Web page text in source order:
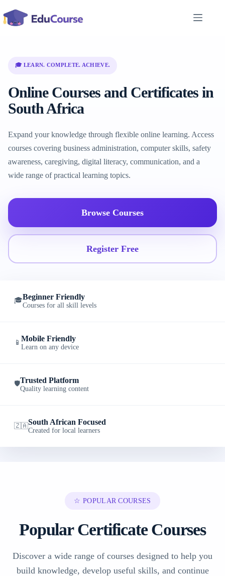
to
content
🎓 LEARN. COMPLETE. ACHIEVE.
Online Courses and Certificates in
South Africa
Expand your knowledge through flexible online learning. Access
courses covering business administration, computer skills, safety
awareness, caregiving, digital literacy, communication, and a
wide range of practical learning topics.
Browse Courses
Register Free
🎓Beginner Friendly
Courses for all skill levels
📱 Mobile Friendly
Learn on any device
🛡️Trusted Platform
Quality learning content
🇿🇦South African Focused
Created for local learners
☆ POPULAR COURSES
Popular Certificate Courses
Discover a wide range of courses designed to help you
build knowledge, develop useful skills, and continue